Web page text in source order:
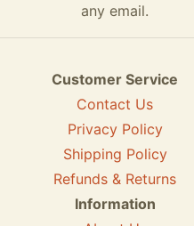
any email.
Customer Service
Contact Us
Privacy Policy
Shipping Policy
Refunds & Returns
Information